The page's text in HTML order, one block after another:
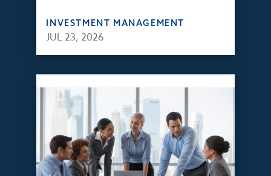
INVESTMENT MANAGEMENT
JUL 23, 2026